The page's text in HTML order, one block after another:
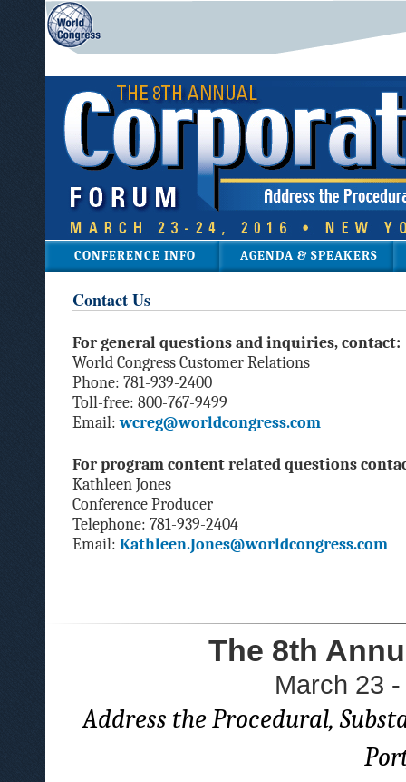
CONFERENCE INFO AGENDA & SPEAKERS
Contact Us
For general questions and inquiries, contact:
World Congress Customer Relations
Phone: 781-939-2400
Toll-free: 800-767-9499
Email:wcreg@worldcongress.com
For program content related questions
Kathleen Jones
Conference Producer
Telephone: 781-939-2404
Email: Kathleen.Jones@worldcongress.com
The 8th
March 23
Address the Procedural,